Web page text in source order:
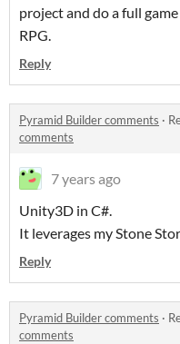
project and do a full
RPG.
Reply
Pyramid Builder comments ·
comments
7 years ago
Unity3D in C#.
It leverages my Stone
Reply
Pyramid Builder comments ·
comments